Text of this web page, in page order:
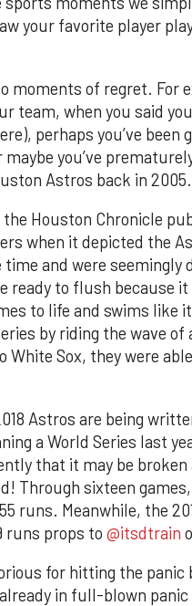
your favorite player
moments of regret. For
team, when you said
perhaps you’ve
you’ve
Astros back in 2005.
the Houston Chronicle
when it depicted the
and were seemingly
ready to flush because
to life and swims like
by riding the wave
White Sox, they were
Astros are being
a World Series last
that it may be
Through sixteen
runs. Meanwhile, the
runs props to @itsdtrain
for hitting the panic
in full-blown